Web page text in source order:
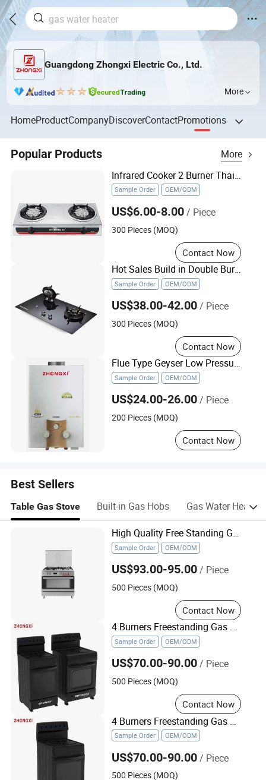
Guangdong Zhongxi Electric Co., Ltd.
More
HomeProductCompanyDiscoverContactPromotions
Popular Products
More
Infrared Cooker 2 Burner Thailand Malaysia Hot Sale Gas Stove
Sample Order OEM/ODM
US$6.00-8.00/ Piece
300 Pieces (MOQ)
Contact Now
Hot Sales Build in Double Burns Tempered Glass Gas Stove Low Price
Sample Order OEM/ODM
US$38.00-42.00/ Piece
300 Pieces (MOQ)
Contact Now
Flue Type Geyser Low Pressure Natural Gaz Gas Water Heater
Sample Order OEM/ODM
US$24.00-26.00/ Piece
200 Pieces (MOQ)
Contact Now
Best Sellers
Table Gas Stove Built-in Gas Hobs Gas Water Heater
High Quality Free Standing Gas Cooker in Oven
Sample Order OEM/ODM
US$93.00-95.00/ Piece
500 Pieces (MOQ)
Contact Now
4 Burners Freestanding Gas Stove Infrared Cooker with Electric Oven
Sample Order OEM/ODM
US$70.00-90.00/ Piece
500 Pieces (MOQ)
Contact Now
4 Burners Freestanding Gas Stove Cooktop Cook Range Infrared Cooker with Electric Oven
Sample Order OEM/ODM
US$70.00-90.00/ Piece
500 Pieces (MOQ)